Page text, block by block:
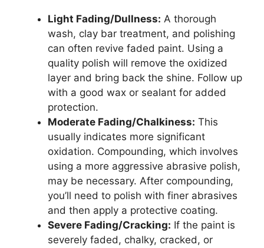
Light Fading/Dullness: A thorough
wash, clay bar treatment, and polishing
can often revive faded paint. Using a
quality polish will remove the oxidized
layer and bring back the shine. Follow up
with a good wax or sealant for added
protection.
Moderate Fading/Chalkiness: This
usually indicates more significant
oxidation. Compounding, which involves
using a more aggressive abrasive polish,
may be necessary. After compounding,
you’ll need to polish with finer abrasives
and then apply a protective coating.
Severe Fading/Cracking: If the paint is
severely faded, chalky, cracked, or